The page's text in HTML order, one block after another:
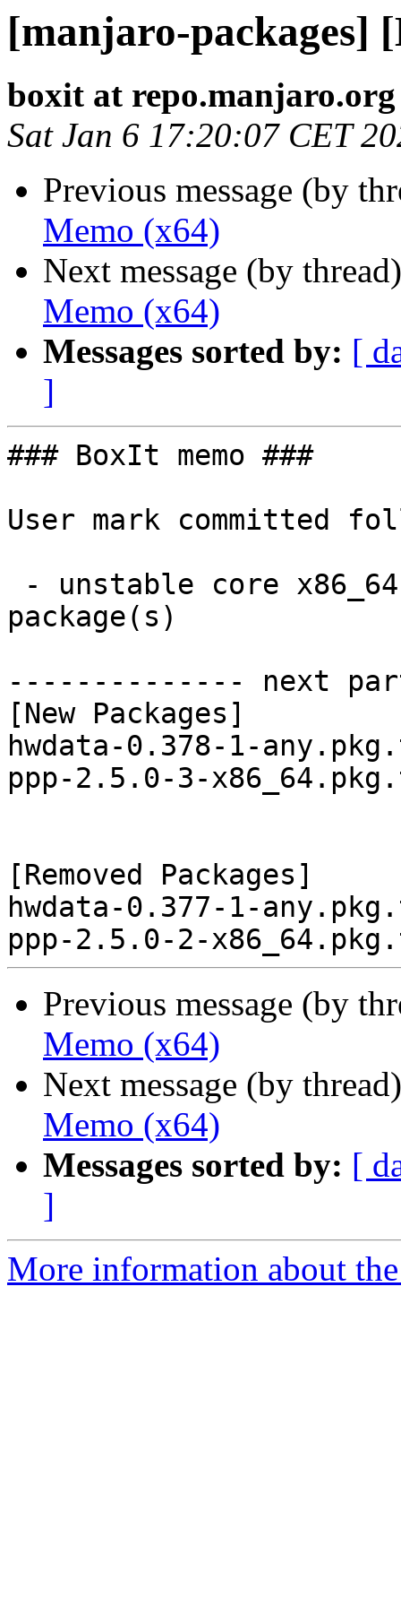
[manjaro-packages]
boxit at repo.manjaro.org
Sat Jan 6 17:20:07 CET
Previous message (by
Memo (x64)
Next message (by
Memo (x64)
Messages sorted by: [
]
### BoxIt memo ###
User mark committed
package(s)
-------------- next
[New Packages]
hwdata-0.378-1-
ppp-2.5.0-3-
[Removed Packages]
hwdata-0.377-1-
Previous message (by
Memo (x64)
Next message (by
Memo (x64)
Messages sorted by: [
]
More information about